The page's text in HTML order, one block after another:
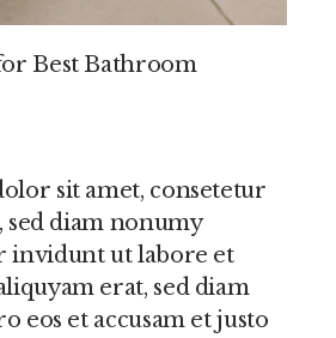
Best Bathroom
sit amet, consetetur
sed diam nonumy
invidunt ut labore et
erat, sed diam
eos et accusam et justo